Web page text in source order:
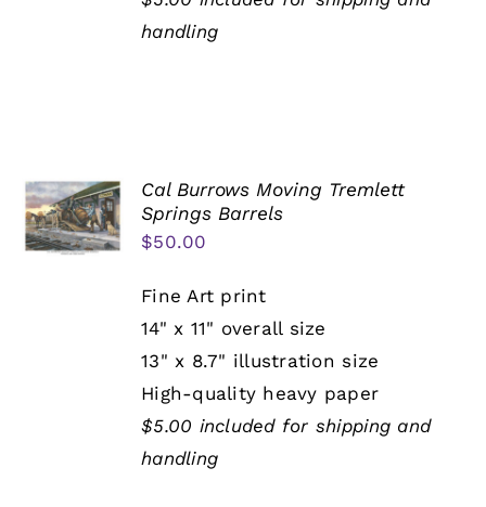
handling
Cal Burrows Moving Tremlett
Springs Barrels
$50.00
Fine Art print
14" x 11" overall size
13" x 8.7" illustration size
High-quality heavy paper
$5.00 included for shipping and
handling